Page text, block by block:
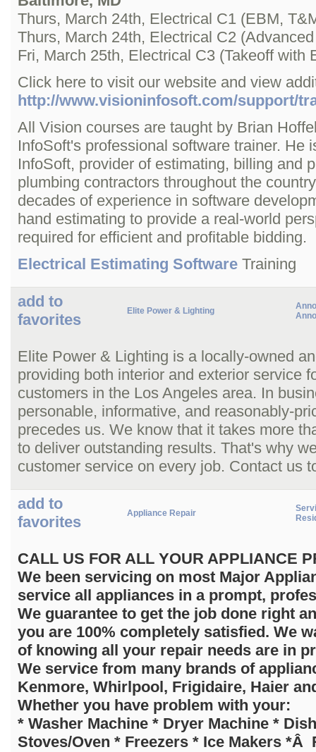
Thurs, March 24th, Electrical C1 (EBM,
Thurs, March 24th, Electrical C2
Fri, March 25th, Electrical C3 (Takeoff with
Click here to visit our website and view
http://www.visioninfosoft.com/support/
All Vision courses are taught by Brian
InfoSoft's professional software trainer. He
InfoSoft, provider of estimating, billing and
plumbing contractors throughout the
decades of experience in software
hand estimating to provide a real-world
required for efficient and profitable bidding.
Electrical Estimating Software Training
add to
favorites
Elite Power & Lighting
Elite Power & Lighting is a locally-owned
providing both interior and exterior service
customers in the Los Angeles area. In
personable, informative, and reasonably-
precedes us. We know that it takes more
to deliver outstanding results. That's why
customer service on every job. Contact us
add to
favorites
Appliance Repair
CALL US FOR ALL YOUR APPLIANCE
We been servicing on most Major
service all appliances in a prompt,
We guarantee to get the job done right
you are 100% completely satisfied. We
of knowing all your repair needs are in
We service from many brands of
Kenmore, Whirlpool, Frigidaire, Haier
Whether you have problem with your:
* Washer Machine * Dryer Machine *
Stoves/Oven * Freezers * Ice Makers *Â